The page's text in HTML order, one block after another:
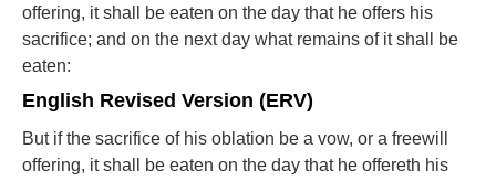
offering, it shall be eaten on the day that he offers his
sacrifice; and on the next day what remains of it shall be
eaten:
English Revised Version (ERV)
But if the sacrifice of his oblation be a vow, or a freewill
offering, it shall be eaten on the day that he offereth his